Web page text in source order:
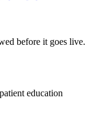
before it goes live.
education